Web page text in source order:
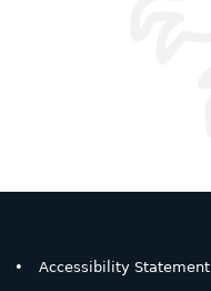
• Accessibility Statement